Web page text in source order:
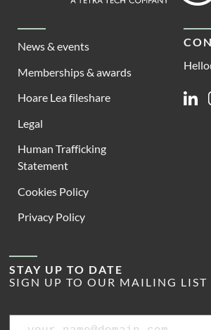
News & events
Memberships & awards
Hoare Lea fileshare
Legal
Human Trafficking
Statement
Cookies Policy
Privacy Policy
STAY UP TO DATE
SIGN UP TO OUR MAILING LIST